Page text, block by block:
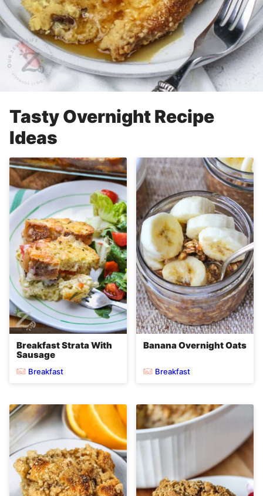
Tasty Overnight Recipe
Ideas
Breakfast Strata With
Sausage
Breakfast
Banana Overnight Oats
Breakfast